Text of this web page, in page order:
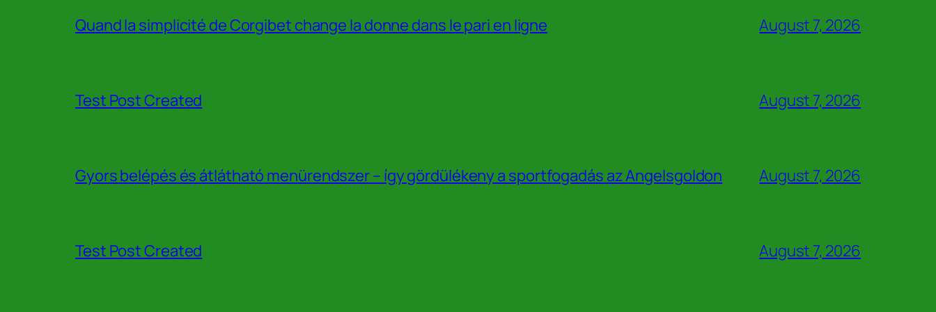
Quand la simplicité de Corgibet change la donne dans le pari en ligne August 7, 2026
Test Post Created August 7, 2026
Gyors belépés és átlátható menürendszer – így gördülékeny a sportfogadás az Angelsgoldon August 7, 2026
Test Post Created August 7, 2026